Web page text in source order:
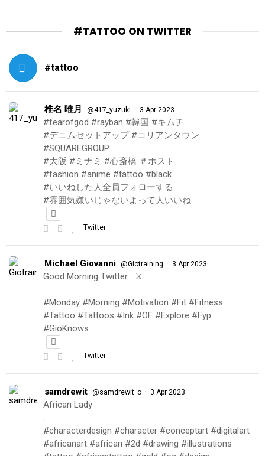
#TATTOO ON TWITTER
#tattoo
椎名 唯月 @417_yuzuki · 3 Apr 2023
#fearofgod #rayban #韓国 #キムチ
#デニムセットアップ #コリアンタウン
#SQUAREGROUP
#大阪 #ミナミ #心斎橋 ＃ホスト
#fashion #anime #tattoo #black
#いいねした人全員フォローする
#雰囲気嫌いじゃないよって人いいね
Twitter
Michael Giovanni @Giotraining · 3 Apr 2023
Good Morning Twitter… ⚔️
#Monday #Morning #Motivation #Fit #Fitness
#Tattoo #Tattoos #Ink #OF #Explore #Fyp
#GioKnows
Twitter
samdrewit @samdrewit_o · 3 Apr 2023
African Lady
.
#characterdesign #character #conceptart #digitalart
#africanart #african #2d #drawing #illustrations